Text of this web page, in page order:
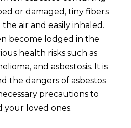
or damaged, tiny fibers
air and easily inhaled.
become lodged in the
health risks such as
and asbestosis. It is
the dangers of asbestos
precautions to
loved ones.